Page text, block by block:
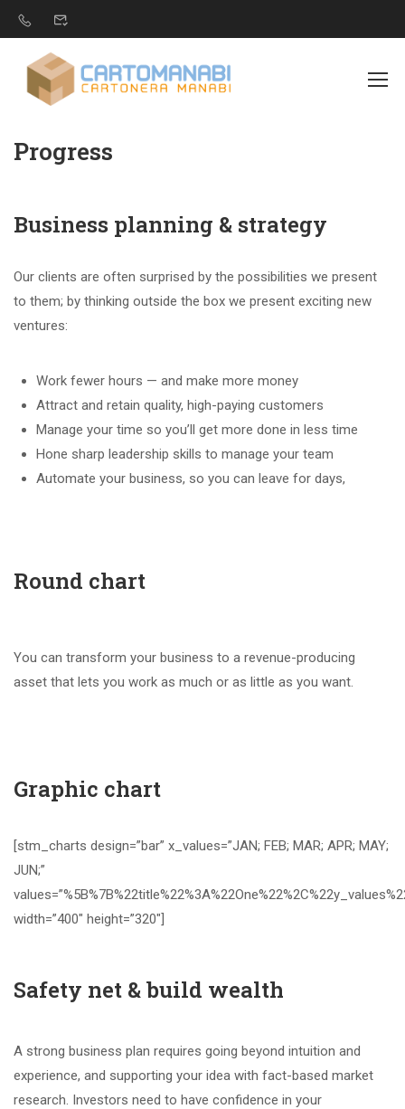
Progress
Business planning & strategy
Our clients are often surprised by the possibilities we present
to them; by thinking outside the box we present exciting new
ventures:
Work fewer hours — and make more money
Attract and retain quality, high-paying customers
Manage your time so you’ll get more done in less time
Hone sharp leadership skills to manage your team
Automate your business, so you can leave for days,
Round chart
You can transform your business to a revenue-producing
asset that lets you work as much or as little as you want.
Graphic chart
[stm_charts design=”bar” x_values=”JAN; FEB; MAR; APR; MAY;
JUN;”
width=”400″ height=”320″]
Safety net & build wealth
A strong business plan requires going beyond intuition and
experience, and supporting your idea with fact-based market
research. Investors need to have confidence in your